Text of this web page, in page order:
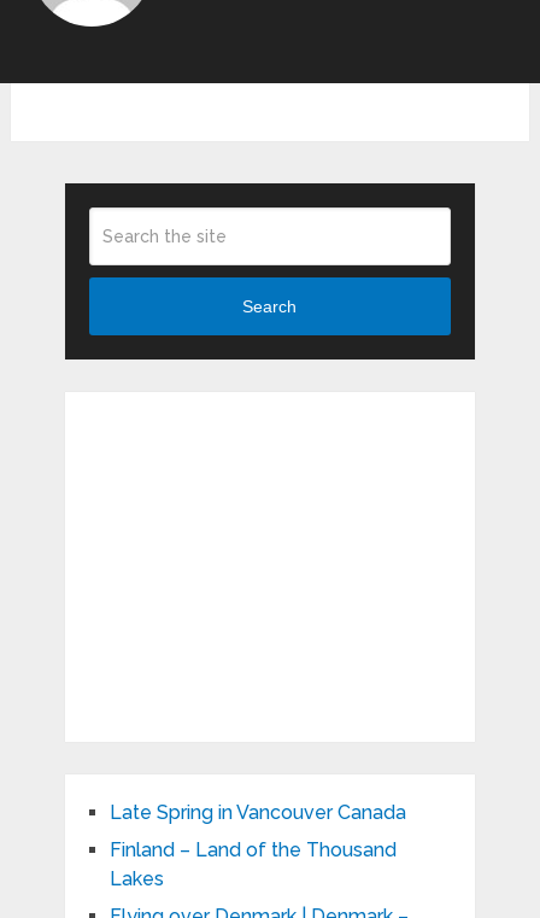
Search
Late Spring in Vancouver Canada
Finland – Land of the Thousand
Lakes